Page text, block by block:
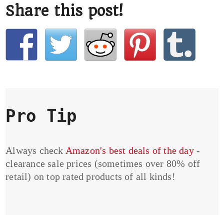
Share this post!
Pro Tip
Always check Amazon's best deals of the day-
clearance sale prices (sometimes over 80% off
retail) on top rated products of all kinds!